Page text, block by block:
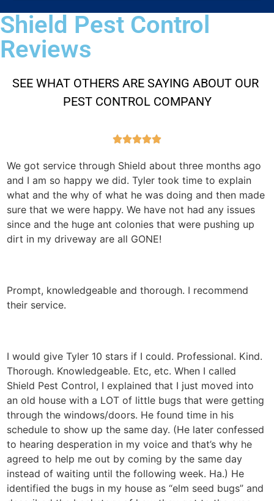
Shield Pest Control
Reviews
SEE WHAT OTHERS ARE SAYING ABOUT OUR
PEST CONTROL COMPANY

We got service through Shield about three months ago
and I am so happy we did. Tyler took time to explain
what and the why of what he was doing and then made
sure that we were happy. We have not had any issues
since and the huge ant colonies that were pushing up
dirt in my driveway are all GONE!
Prompt, knowledgeable and thorough. I recommend
their service.
I would give Tyler 10 stars if I could. Professional. Kind.
Thorough. Knowledgeable. Etc, etc. When I called
Shield Pest Control, I explained that I just moved into
an old house with a LOT of little bugs that were getting
through the windows/doors. He found time in his
schedule to show up the same day. (He later confessed
to hearing desperation in my voice and that’s why he
agreed to help me out by coming by the same day
instead of waiting until the following week. Ha.) He
identified the bugs in my house as “elm seed bugs” and